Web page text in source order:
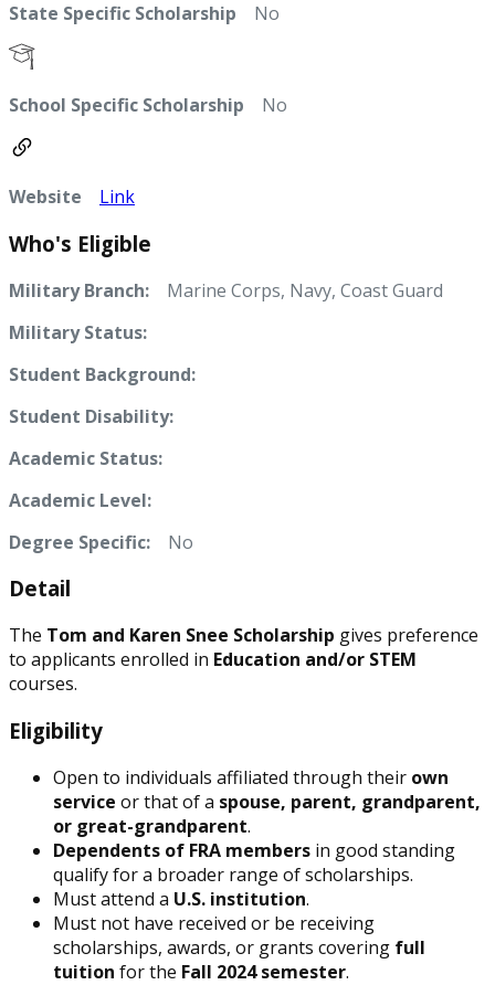
State Specific Scholarship No
School Specific Scholarship No
Website Link
Who's Eligible
Military Branch: Marine Corps, Navy, Coast Guard
Military Status:
Student Background:
Student Disability:
Academic Status:
Academic Level:
Degree Specific:
No
Detail
The Tom and Karen Snee Scholarship gives preference
to applicants enrolled in Education and/or STEM
courses.
Eligibility
Open to individuals affiliated through their own
service or that of a spouse, parent, grandparent,
or great-grandparent.
Dependents of FRA members in good standing
qualify for a broader range of scholarships.
Must attend a U.S. institution.
Must not have received or be receiving
scholarships, awards, or grants covering full
tuition for the Fall 2024 semester.